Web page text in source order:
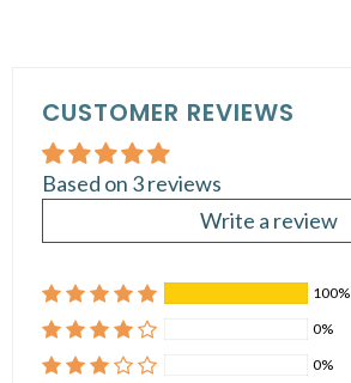
CUSTOMER REVIEWS
Based on 3 reviews
Write a review
100%
0%
0%